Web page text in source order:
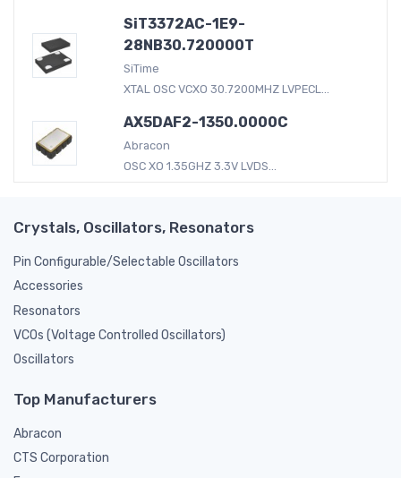
SiT3372AC-1E9-
28NB30.720000T
SiTime
XTAL OSC VCXO 30.7200MHZ LVPECL...
AX5DAF2-1350.0000C
Abracon
OSC XO 1.35GHZ 3.3V LVDS...
Crystals, Oscillators, Resonators
Pin Configurable/Selectable Oscillators
Accessories
Resonators
VCOs (Voltage Controlled Oscillators)
Oscillators
Top Manufacturers
Abracon
CTS Corporation